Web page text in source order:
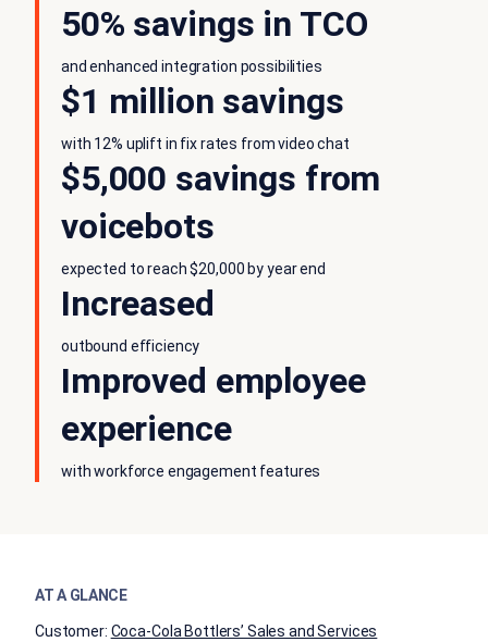
50% savings in TCO
and enhanced integration possibilities
$1 million savings
with 12% uplift in fix rates from video chat
$5,000 savings from
voicebots
expected to reach $20,000 by year end
Increased
outbound efficiency
Improved employee
experience
with workforce engagement features
AT A GLANCE
Customer: Coca-Cola Bottlers’ Sales and Services